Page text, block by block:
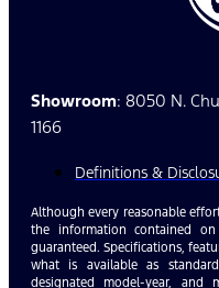
Showroom: 8050 N.
1166
Definitions &
Although every reasonable
the information contained
guaranteed. Specifications,
what is available as
designated model-year,